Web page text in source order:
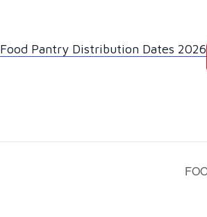
Food Pantry Distribution Dates 2026